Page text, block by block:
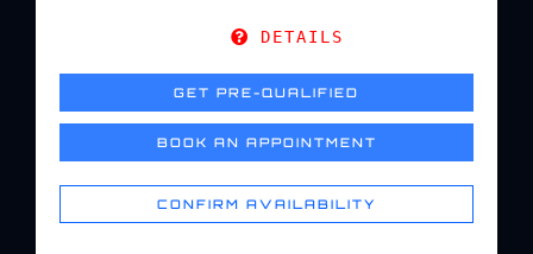
DETAILS
GET PRE-QUALIFIED
BOOK AN APPOINTMENT
CONFIRM AVAILABILITY